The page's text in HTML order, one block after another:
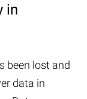
in
been lost and
data in